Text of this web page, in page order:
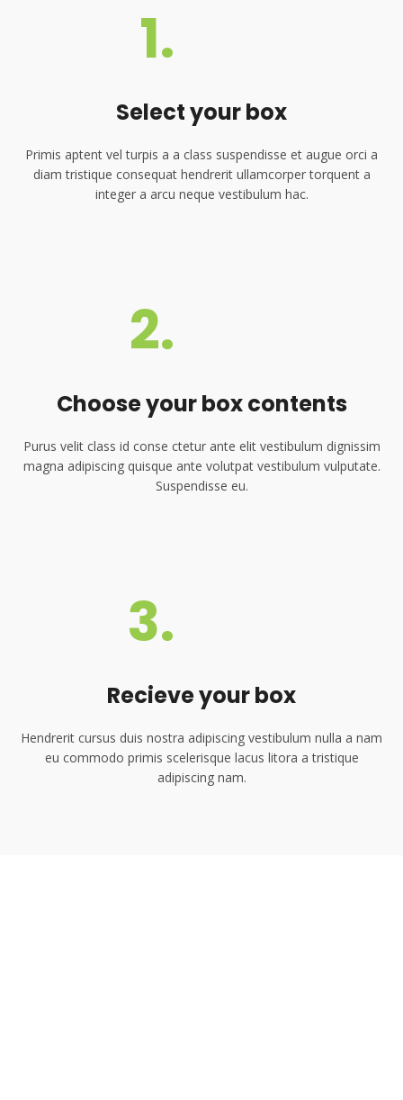
1.
Select your box
Primis aptent vel turpis a a class suspendisse et augue orci a
diam tristique consequat hendrerit ullamcorper torquent a
integer a arcu neque vestibulum hac.
2.
Choose your box contents
Purus velit class id conse ctetur ante elit vestibulum dignissim
magna adipiscing quisque ante volutpat vestibulum vulputate.
Suspendisse eu.
3.
Recieve your box
Hendrerit cursus duis nostra adipiscing vestibulum nulla a nam
eu commodo primis scelerisque lacus litora a tristique
adipiscing nam.